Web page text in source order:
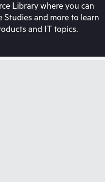
Library where you can
Studies and more to learn
and IT topics.